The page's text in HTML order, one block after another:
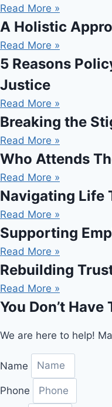
Read More »
A Holistic
Read More »
5 Reasons
Justice
Read More »
Breaking the
Read More »
Who Attends
Read More »
Navigating Life
Read More »
Supporting
Read More »
Rebuilding
Read More »
You Don’t
We are here to help!
Name
Phone